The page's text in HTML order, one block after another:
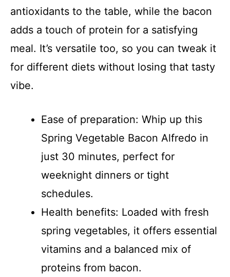
antioxidants to the table, while the bacon
adds a touch of protein for a satisfying
meal. It’s versatile too, so you can tweak it
for different diets without losing that tasty
vibe.
Ease of preparation: Whip up this
Spring Vegetable Bacon Alfredo in
just 30 minutes, perfect for
weeknight dinners or tight
schedules.
Health benefits: Loaded with fresh
spring vegetables, it offers essential
vitamins and a balanced mix of
proteins from bacon.